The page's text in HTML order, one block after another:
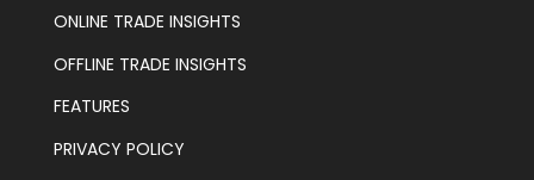
ONLINE TRADE INSIGHTS
OFFLINE TRADE INSIGHTS
FEATURES
PRIVACY POLICY